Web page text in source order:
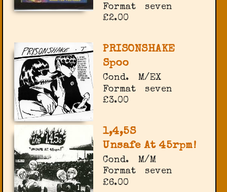
Format
seven
£2.00
PRISONSHAKE
Spoo
Cond.
M/EX
Format
seven
£3.00
1,4,5S
Unsafe At 45rpm!
Cond.
M/M
Format
seven
£6.00